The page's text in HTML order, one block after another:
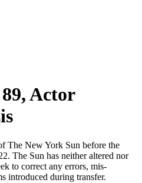
Actor
The New York Sun before the
The Sun has neither altered nor
to correct any errors, mis-
introduced during transfer.